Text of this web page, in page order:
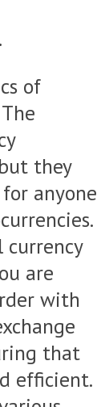
of
they
anyone
are
with
that
efficient.